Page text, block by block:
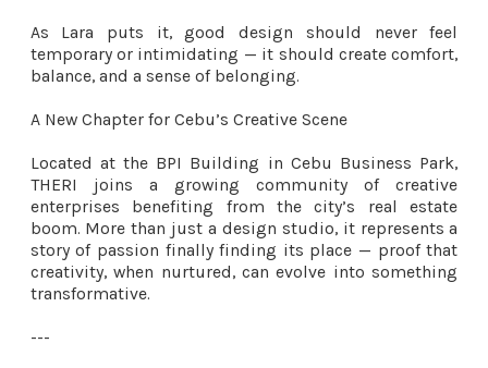
As Lara puts it, good design should never feel
temporary or intimidating — it should create comfort,
balance, and a sense of belonging.
A New Chapter for Cebu’s Creative Scene
Located at the BPI Building in Cebu Business Park,
THERI joins a growing community of creative
enterprises benefiting from the city’s real estate
boom. More than just a design studio, it represents a
story of passion finally finding its place — proof that
creativity, when nurtured, can evolve into something
transformative.
---